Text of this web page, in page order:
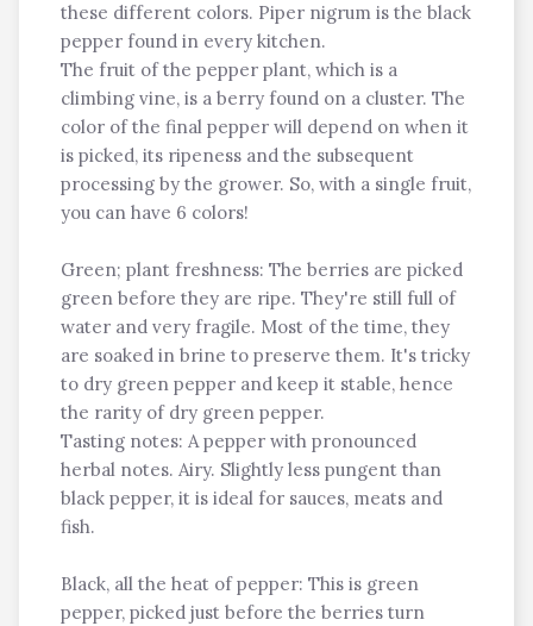
these different colors. Piper nigrum is the black
pepper found in every kitchen.
The fruit of the pepper plant, which is a
climbing vine, is a berry found on a cluster. The
color of the final pepper will depend on when it
is picked, its ripeness and the subsequent
processing by the grower. So, with a single fruit,
you can have 6 colors!
Green; plant freshness: The berries are picked
green before they are ripe. They're still full of
water and very fragile. Most of the time, they
are soaked in brine to preserve them. It's tricky
to dry green pepper and keep it stable, hence
the rarity of dry green pepper.
Tasting notes: A pepper with pronounced
herbal notes. Airy. Slightly less pungent than
black pepper, it is ideal for sauces, meats and
fish.
Black, all the heat of pepper: This is green
pepper, picked just before the berries turn